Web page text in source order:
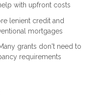
with upfront costs
lenient credit and
mortgages
grants don't need to
requirements